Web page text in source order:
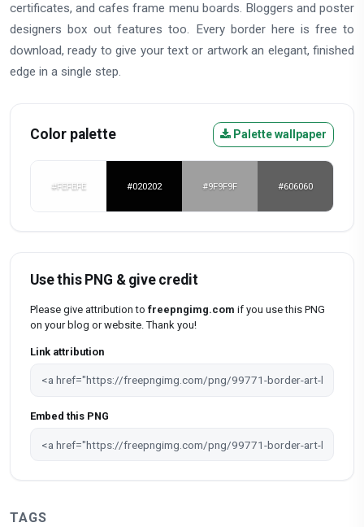
certificates, and cafes frame menu boards. Bloggers and poster
designers box out features too. Every border here is free to
download, ready to give your text or artwork an elegant, finished
edge in a single step.
Color palette Palette wallpaper
#FEFEFE #020202 #9F9F9F #606060
Use this PNG & give credit
Please give attribution to freepngimg.com if you use this PNG
on your blog or website. Thank you!
Link attribution
Embed this PNG
TAGS